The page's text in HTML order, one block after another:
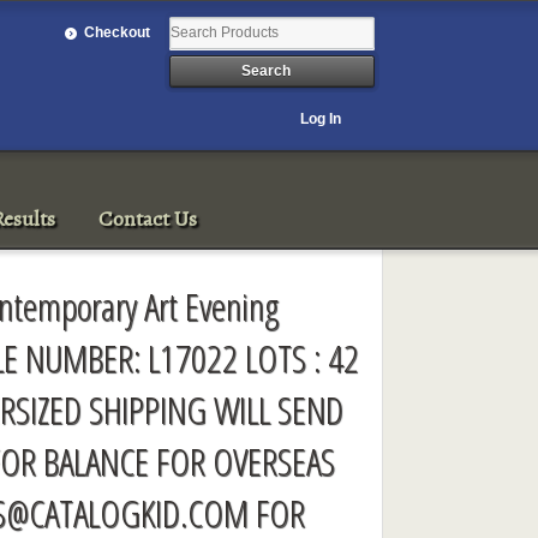
Checkout
Log In
Contact Us
Art Evening
NUMBER: L17022 LOTS : 42
SHIPPING WILL SEND
BALANCE FOR OVERSEAS
FOR